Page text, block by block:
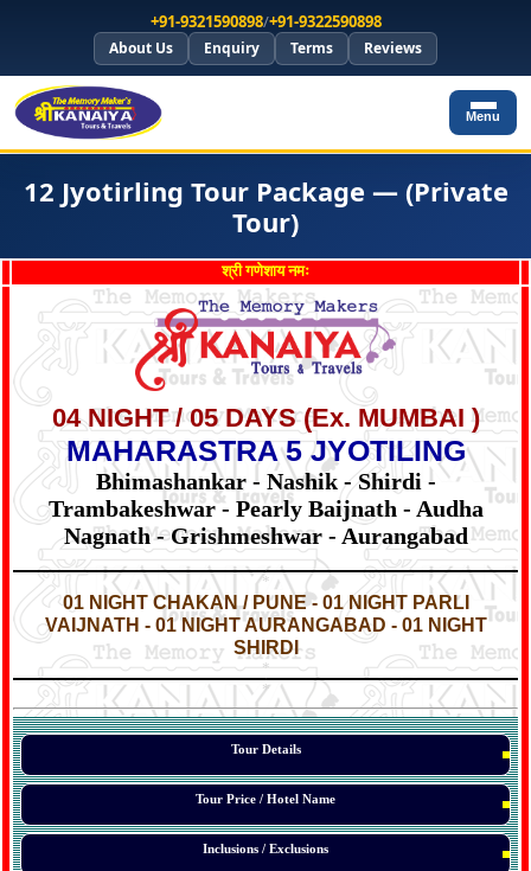
+91-9321590898/+91-9322590898
About Us Enquiry Terms Reviews
Menu
12 Jyotirling Tour Package — (Private
Tour)
श्री गणेशाय नमः
04 NIGHT / 05 DAYS (Ex. MUMBAI )
MAHARASTRA 5 JYOTILING
Bhimashankar - Nashik - Shirdi -
Trambakeshwar - Pearly Baijnath - Audha
Nagnath - Grishmeshwar - Aurangabad
*
01 NIGHT CHAKAN / PUNE - 01 NIGHT PARLI
VAIJNATH - 01 NIGHT AURANGABAD - 01 NIGHT
SHIRDI
*
*
Tour Details
Tour Price / Hotel Name
Inclusions / Exclusions